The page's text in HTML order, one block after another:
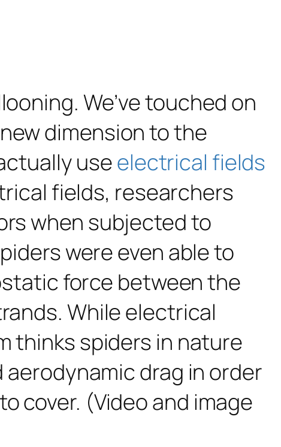
We’ve touched on
dimension to the
useelectrical fields
fields, researchers
when subjected to
were even able to
force between the
While electrical
thinks spiders in nature
drag in order
cover. (Video and image